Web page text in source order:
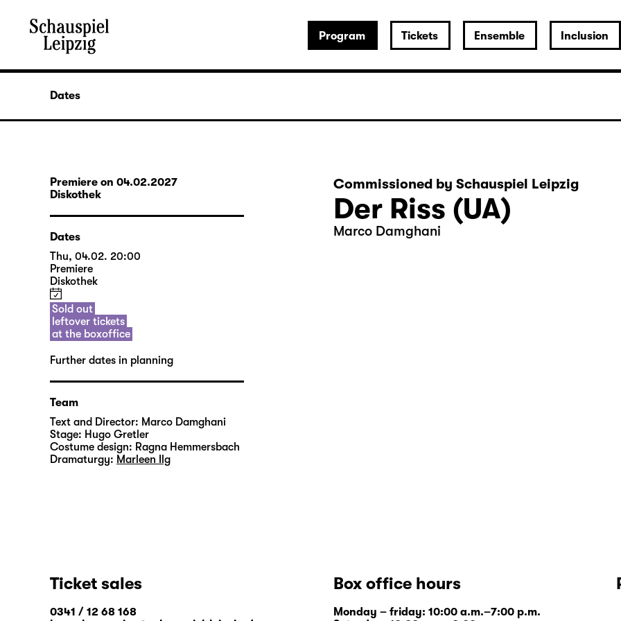
Program Tickets Ensemble Inclusion
Dates
Commissioned by Schauspiel Leipzig
Der Riss (UA)
Marco Damghani
Premiere on 04.02.2027
Diskothek
Dates
Thu, 04.02. 20:00
Premiere
Diskothek
Sold out
leftover tickets
at the boxoffice
Further dates in planning
Team
Text and Director: Marco Damghani
Stage: Hugo Gretler
Costume design: Ragna Hemmersbach
Dramaturgy: Marleen Ilg
Ticket sales
0341 / 12 68 168
Box office hours
Monday – friday: 10:00 a.m.–7:00 p.m.